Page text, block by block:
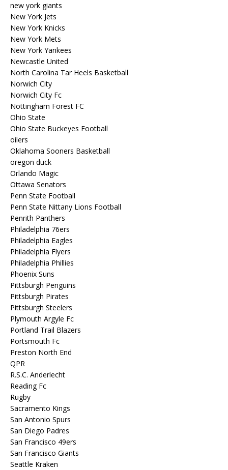
new york giants
New York Jets
New York Knicks
New York Mets
New York Yankees
Newcastle United
North Carolina Tar Heels Basketball
Norwich City
Norwich City Fc
Nottingham Forest FC
Ohio State
Ohio State Buckeyes Football
oilers
Oklahoma Sooners Basketball
oregon duck
Orlando Magic
Ottawa Senators
Penn State Football
Penn State Nittany Lions Football
Penrith Panthers
Philadelphia 76ers
Philadelphia Eagles
Philadelphia Flyers
Philadelphia Phillies
Phoenix Suns
Pittsburgh Penguins
Pittsburgh Pirates
Pittsburgh Steelers
Plymouth Argyle Fc
Portland Trail Blazers
Portsmouth Fc
Preston North End
QPR
R.S.C. Anderlecht
Reading Fc
Rugby
Sacramento Kings
San Antonio Spurs
San Diego Padres
San Francisco 49ers
San Francisco Giants
Seattle Kraken